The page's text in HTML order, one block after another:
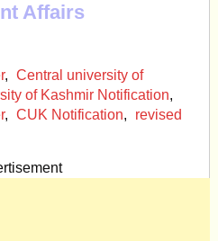
Affairs
, Central university of
of Kashmir Notification,
, CUK Notification,
revised